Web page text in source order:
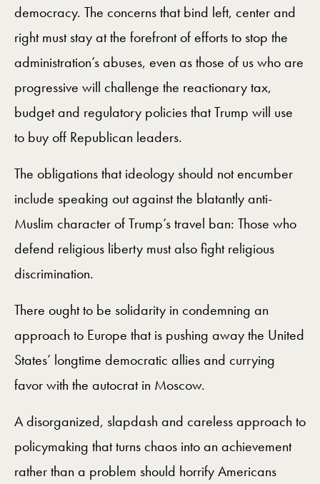
democracy. The concerns that bind left, center and
right must stay at the forefront of efforts to stop the
administration’s abuses, even as those of us who are
progressive will challenge the reactionary tax,
budget and regulatory policies that Trump will use
to buy off Republican leaders.
The obligations that ideology should not encumber
include speaking out against the blatantly anti-
Muslim character of Trump’s travel ban: Those who
defend religious liberty must also fight religious
discrimination.
There ought to be solidarity in condemning an
approach to Europe that is pushing away the United
States’ longtime democratic allies and currying
favor with the autocrat in Moscow.
A disorganized, slapdash and careless approach to
policymaking that turns chaos into an achievement
rather than a problem should horrify Americans